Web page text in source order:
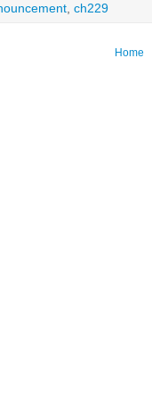
, ch229
Home